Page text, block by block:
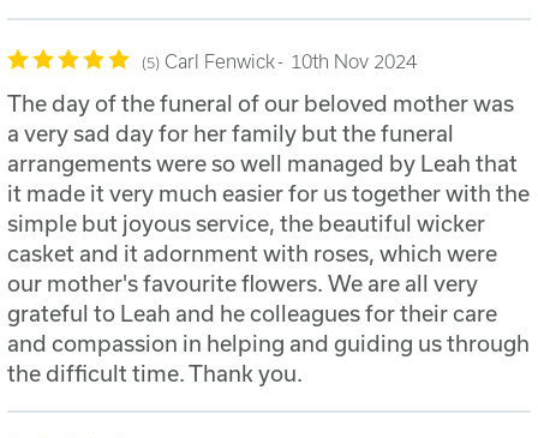
5 Carl Fenwick 10th Nov 2024
The day of the funeral of our beloved mother was
a very sad day for her family but the funeral
arrangements were so well managed by Leah that
it made it very much easier for us together with the
simple but joyous service, the beautiful wicker
casket and it adornment with roses, which were
our mother's favourite flowers. We are all very
grateful to Leah and he colleagues for their care
and compassion in helping and guiding us through
the difficult time. Thank you.